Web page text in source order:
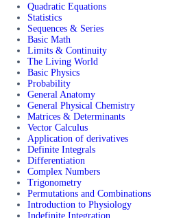
Quadratic Equations
Statistics
Sequences & Series
Basic Math
Limits & Continuity
The Living World
Basic Physics
Probability
General Anatomy
General Physical Chemistry
Matrices & Determinants
Vector Calculus
Application of derivatives
Definite Integrals
Differentiation
Complex Numbers
Trigonometry
Permutations and Combinations
Introduction to Physiology
Indefinite Integration